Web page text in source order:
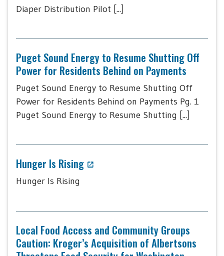
Diaper Distribution Pilot [...]
Puget Sound Energy to Resume Shutting Off
Power for Residents Behind on Payments
Puget Sound Energy to Resume Shutting Off
Power for Residents Behind on Payments Pg. 1
Puget Sound Energy to Resume Shutting [...]
Hunger Is Rising
Hunger Is Rising
Local Food Access and Community Groups
Caution: Kroger’s Acquisition of Albertsons